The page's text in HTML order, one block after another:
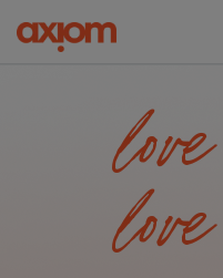
love
love